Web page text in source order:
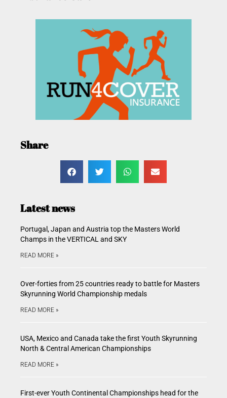
Share
Latest news
Portugal, Japan and Austria top the Masters World
Champs in the VERTICAL and SKY
READ MORE »
Over-forties from 25 countries ready to battle for Masters
Skyrunning World Championship medals
READ MORE »
USA, Mexico and Canada take the first Youth Skyrunning
North & Central American Championships
READ MORE »
First-ever Youth Continental Championships head for the